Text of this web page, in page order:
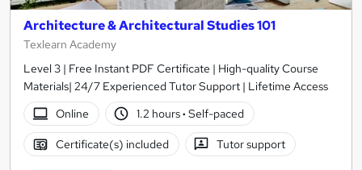
Architecture & Architectural Studies 101
Texlearn Academy
Level 3 | Free Instant PDF Certificate | High-quality Course
Materials| 24/7 Experienced Tutor Support | Lifetime Access
Online
1.2 hours· Self-paced
Certificate(s) included Tutor support